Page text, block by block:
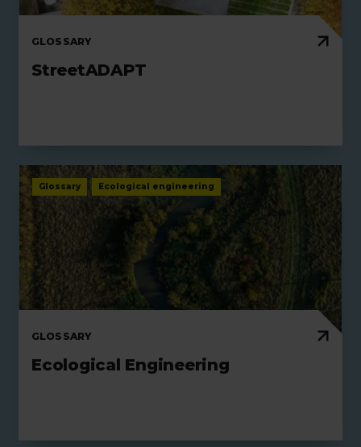
GLOSSARY
StreetADAPT
Glossary Ecological engineering
GLOSSARY
Ecological Engineering